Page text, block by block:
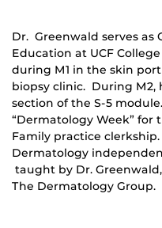
Dr. Greenwald serves as
Education at UCF
during M1 in the skin
biopsy clinic. During M2,
section of the S-5
“Dermatology Week”
Family practice
Dermatology
taught by Dr.
The Dermatology Group.